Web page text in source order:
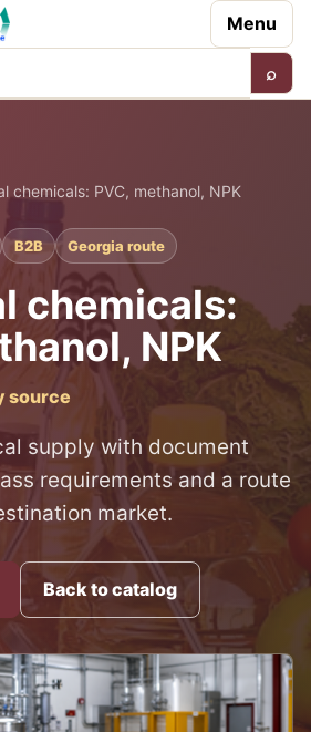
Menu
⌕
chemicals: PVC, methanol, NPK
B2B Georgia route
chemicals:
NPK
source
supply with document
requirements and a route
market.
Back to catalog